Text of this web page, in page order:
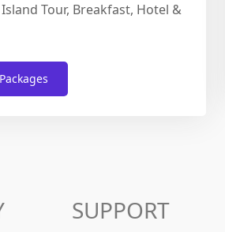
Tour, Breakfast, Hotel &
SUPPORT